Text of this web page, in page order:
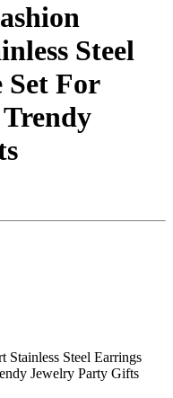
Steel
Set For
Stainless Steel Earrings
Jewelry Party Gifts